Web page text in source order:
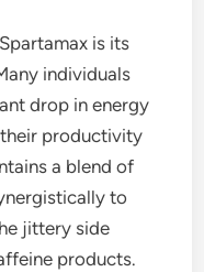
is its
individuals
drop in energy
productivity
a blend of
to
jittery side
products.